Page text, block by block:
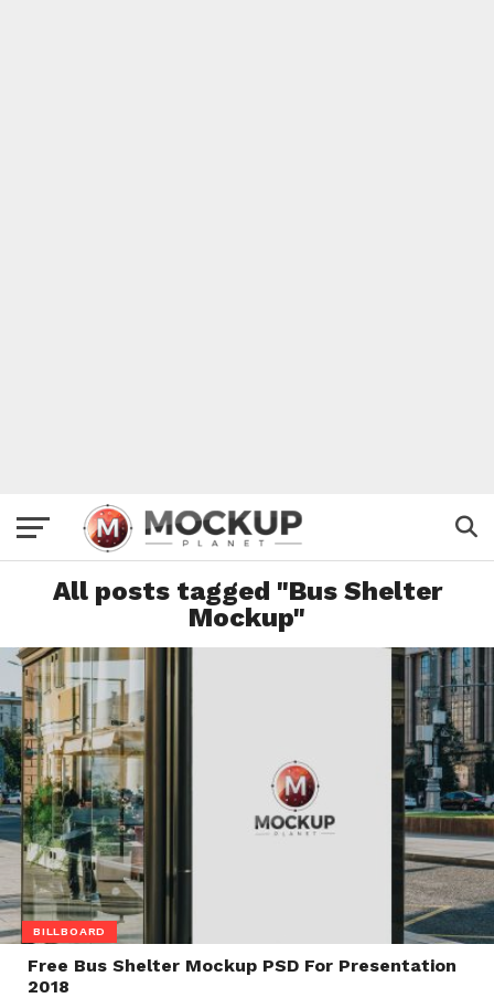
All posts tagged "Bus Shelter
Mockup"
BILLBOARD
Free Bus Shelter Mockup PSD For Presentation
2018